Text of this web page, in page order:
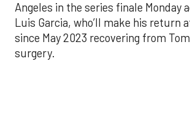
Angeles in the series finale Monday
Luis Garcia, who’ll make his return
since May 2023 recovering from
surgery.